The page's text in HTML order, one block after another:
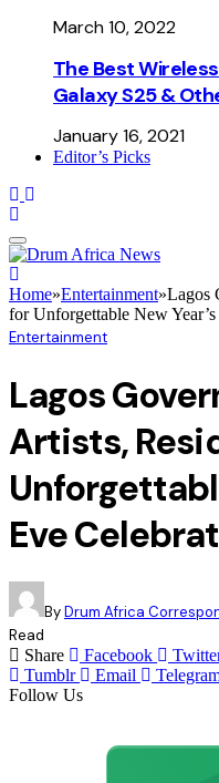
March 10, 2022
The Best
Galaxy S25 &
January 16, 2021
Editor’s Picks
Home»Entertainment»Lagos
for Unforgettable New
Entertainment
Lagos
Artists,
Eve
ByDrum Africa
Read
Share
Facebook
Tumblr
Email
Follow Us